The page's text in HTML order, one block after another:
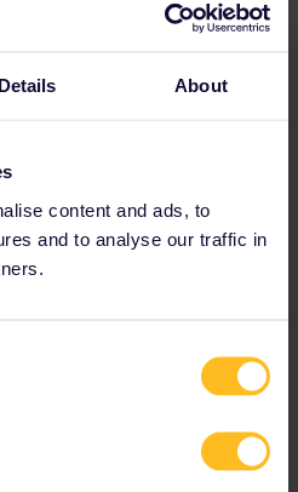
Details About
content and ads, to
and to analyse our traffic in
reservation can be changed.
quickest way to get a